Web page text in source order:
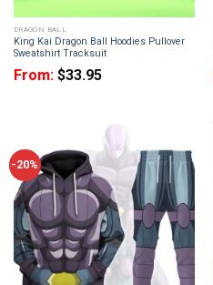
DRAGON BALL
King Kai Dragon Ball Hoodies Pullover
Sweatshirt Tracksuit
From: $33.95
-20%